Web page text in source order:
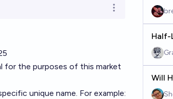
Open options
for the purposes of this market
unique name. For example:
Half-
Will